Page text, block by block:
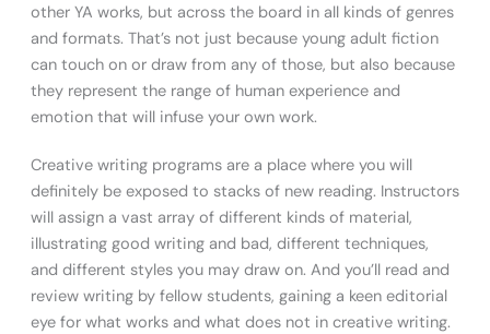
other YA works, but across the board in all kinds of genres
and formats. That’s not just because young adult fiction
can touch on or draw from any of those, but also because
they represent the range of human experience and
emotion that will infuse your own work.
Creative writing programs are a place where you will
definitely be exposed to stacks of new reading. Instructors
will assign a vast array of different kinds of material,
illustrating good writing and bad, different techniques,
and different styles you may draw on. And you’ll read and
review writing by fellow students, gaining a keen editorial
eye for what works and what does not in creative writing.